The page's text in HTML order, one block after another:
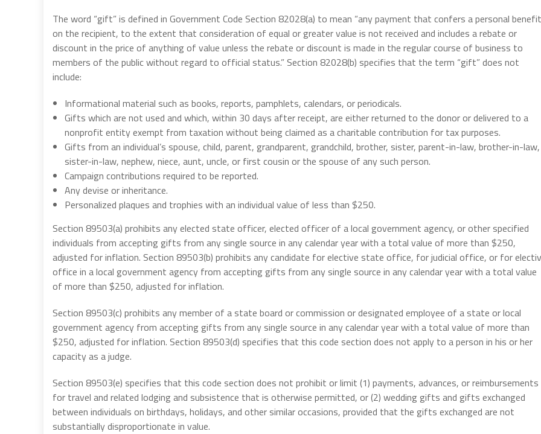
The word “gift” is defined in Government Code Section 82028(a) to mean “any payment that confers a personal benefit
on the recipient, to the extent that consideration of equal or greater value is not received and includes a rebate or
discount in the price of anything of value unless the rebate or discount is made in the regular course of business to
members of the public without regard to official status.” Section 82028(b) specifies that the term “gift” does not
include:
Informational material such as books, reports, pamphlets, calendars, or periodicals.
Gifts which are not used and which, within 30 days after receipt, are either returned to the donor or delivered to a
nonprofit entity exempt from taxation without being claimed as a charitable contribution for tax purposes.
Gifts from an individual’s spouse, child, parent, grandparent, grandchild, brother, sister, parent-in-law, brother-in-law,
sister-in-law, nephew, niece, aunt, uncle, or first cousin or the spouse of any such person.
Campaign contributions required to be reported.
Any devise or inheritance.
Personalized plaques and trophies with an individual value of less than $250.
Section 89503(a) prohibits any elected state officer, elected officer of a local government agency, or other specified
individuals from accepting gifts from any single source in any calendar year with a total value of more than $250,
adjusted for inflation. Section 89503(b) prohibits any candidate for elective state office, for judicial office, or for
office in a local government agency from accepting gifts from any single source in any calendar year with a total value
of more than $250, adjusted for inflation.
Section 89503(c) prohibits any member of a state board or commission or designated employee of a state or local
government agency from accepting gifts from any single source in any calendar year with a total value of more than
$250, adjusted for inflation. Section 89503(d) specifies that this code section does not apply to a person in his or her
capacity as a judge.
Section 89503(e) specifies that this code section does not prohibit or limit (1) payments, advances, or reimbursements
for travel and related lodging and subsistence that is otherwise permitted, or (2) wedding gifts and gifts exchanged
between individuals on birthdays, holidays, and other similar occasions, provided that the gifts exchanged are not
substantially disproportionate in value.